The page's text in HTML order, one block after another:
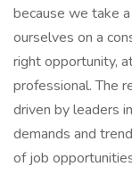
because we take
ourselves on a
right opportunity,
professional. The
driven by leaders
demands and
of job